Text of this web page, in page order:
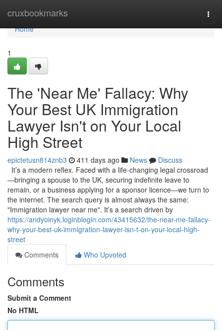
cruxbookmarks
Home
Home
1
The 'Near Me' Fallacy: Why
Your Best UK Immigration
Lawyer Isn't on Your Local
High Street
epictetusn814znb3 411 days ago News
Discuss
It’s a modern reflex. Faced with a life-changing legal crossroad
—bringing a spouse to the UK, securing indefinite leave to
remain, or a business applying for a sponsor licence—we turn to
the internet. The search query is almost always the same:
"Immigration lawyer near me". It’s a search driven by
https://andyoinyk.loginblogin.com/43415632/the-near-me-fallacy-
why-your-best-uk-immigration-lawyer-isn-t-on-your-local-high-
street
Comments
Who Upvoted
Comments
Submit a Comment
No HTML